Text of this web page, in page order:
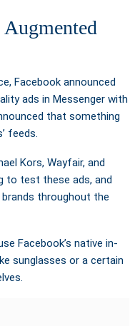
Facebook announced
ads in Messenger with
that something
feeds.
Kors, Wayfair, and
to test these ads, and
throughout the
Facebook’s native in-
sunglasses or a certain